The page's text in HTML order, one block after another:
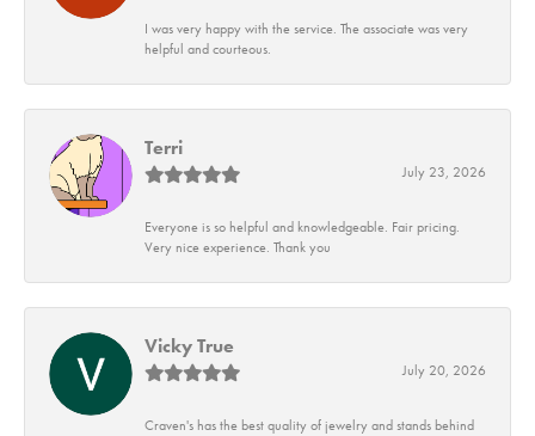
I was very happy with the service. The associate was very
helpful and courteous.
Terri
July 23, 2026
Everyone is so helpful and knowledgeable. Fair pricing.
Very nice experience. Thank you
Vicky True
July 20, 2026
Craven's has the best quality of jewelry and stands behind